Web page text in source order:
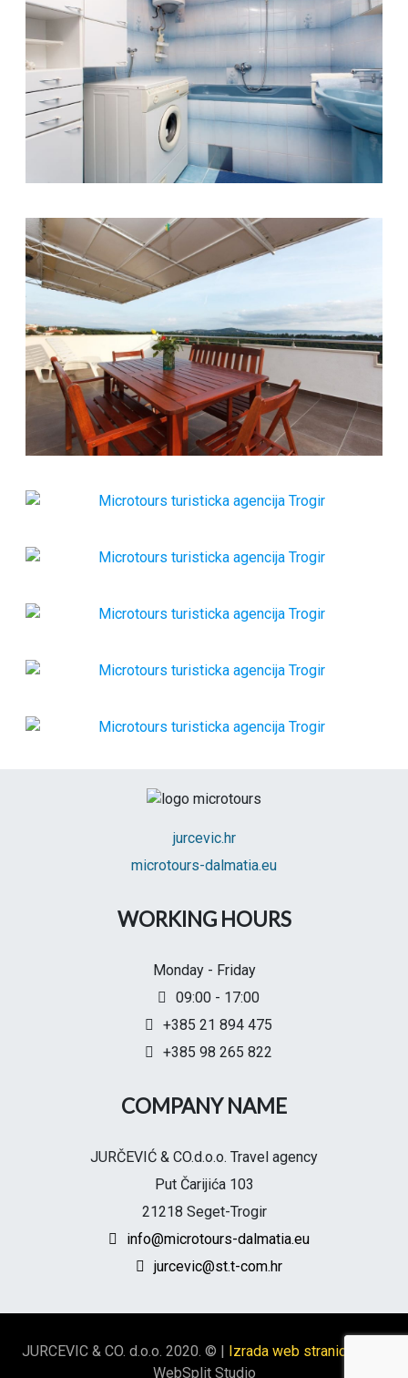
jurcevic.hr
microtours-dalmatia.eu
WORKING HOURS
Monday - Friday
09:00 - 17:00
+385 21 894 475
+385 98 265 822
COMPANY NAME
JURČEVIĆ & CO.d.o.o. Travel agency
Put Čarijića 103
21218 Seget-Trogir
info@microtours-dalmatia.eu
jurcevic@st.t-com.hr
JURCEVIC & CO. d.o.o. 2020. © | Izrada web stranica Split
WebSplit Studio